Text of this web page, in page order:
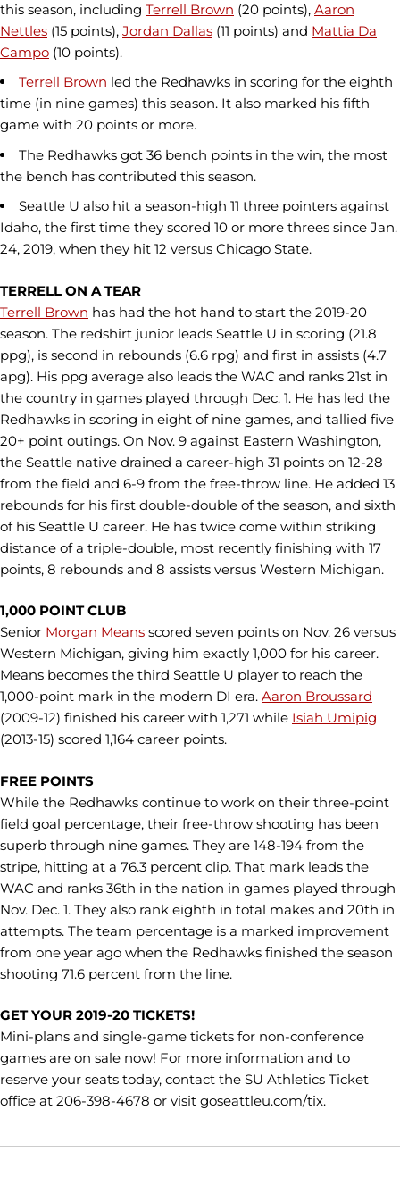
this season, including Terrell Brown (20 points), Aaron
Nettles (15 points), Jordan Dallas (11 points) and Mattia Da
Campo (10 points).
Terrell Brown led the Redhawks in scoring for the eighth
time (in nine games) this season. It also marked his fifth
game with 20 points or more.
The Redhawks got 36 bench points in the win, the most
the bench has contributed this season.
Seattle U also hit a season-high 11 three pointers against
Idaho, the first time they scored 10 or more threes since Jan.
24, 2019, when they hit 12 versus Chicago State.
TERRELL ON A TEAR
Terrell Brown has had the hot hand to start the 2019-20
season. The redshirt junior leads Seattle U in scoring (21.8
ppg), is second in rebounds (6.6 rpg) and first in assists (4.7
apg). His ppg average also leads the WAC and ranks 21st in
the country in games played through Dec. 1. He has led the
Redhawks in scoring in eight of nine games, and tallied five
20+ point outings. On Nov. 9 against Eastern Washington,
the Seattle native drained a career-high 31 points on 12-28
from the field and 6-9 from the free-throw line. He added 13
rebounds for his first double-double of the season, and sixth
of his Seattle U career. He has twice come within striking
distance of a triple-double, most recently finishing with 17
points, 8 rebounds and 8 assists versus Western Michigan.
1,000 POINT CLUB
Senior Morgan Means scored seven points on Nov. 26 versus
Western Michigan, giving him exactly 1,000 for his career.
Means becomes the third Seattle U player to reach the
1,000-point mark in the modern DI era. Aaron Broussard
(2009-12) finished his career with 1,271 while Isiah Umipig
(2013-15) scored 1,164 career points.
FREE POINTS
While the Redhawks continue to work on their three-point
field goal percentage, their free-throw shooting has been
superb through nine games. They are 148-194 from the
stripe, hitting at a 76.3 percent clip. That mark leads the
WAC and ranks 36th in the nation in games played through
Nov. Dec. 1. They also rank eighth in total makes and 20th in
attempts. The team percentage is a marked improvement
from one year ago when the Redhawks finished the season
shooting 71.6 percent from the line.
GET YOUR 2019-20 TICKETS!
Mini-plans and single-game tickets for non-conference
games are on sale now! For more information and to
reserve your seats today, contact the SU Athletics Ticket
office at 206-398-4678 or visit goseattleu.com/tix.